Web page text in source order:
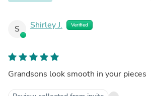
S Shirley J. Verified
Grandsons look smooth in your pieces